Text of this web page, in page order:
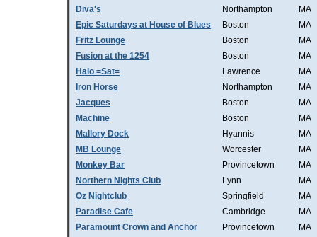
Diva's
Northampton
MA
Epic Saturdays at House of Blues
Boston
MA
Fritz Lounge
Boston
MA
Fusion at the 1254
Boston
MA
Halo =Sat=
Lawrence
MA
Iron Horse
Northampton
MA
Jacques
Boston
MA
Machine
Boston
MA
Mallory Dock
Hyannis
MA
MB Lounge
Worcester
MA
Monkey Bar
Provincetown
MA
Northern Nights Club
Lynn
MA
Oz Nightclub
Springfield
MA
Paradise Cafe
Cambridge
MA
Paramount Crown and Anchor
Provincetown
MA